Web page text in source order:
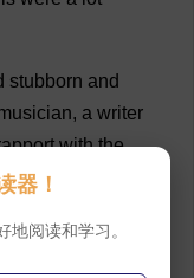
stubborn and
, a writer
with the
."He
limb,heal
器！
阅读和学习。